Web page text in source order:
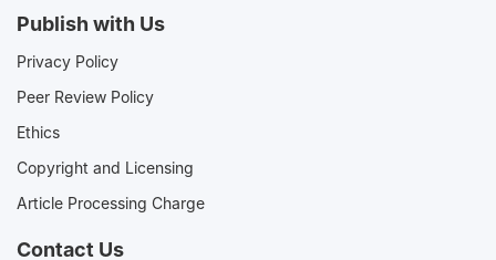
Publish with Us
Privacy Policy
Peer Review Policy
Ethics
Copyright and Licensing
Article Processing Charge
Contact Us